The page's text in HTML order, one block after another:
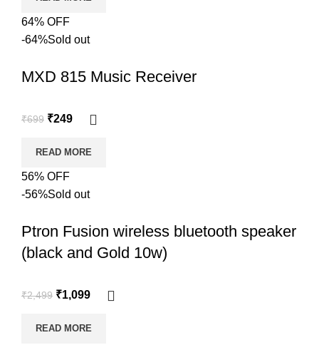
64% OFF
-64%Sold out
MXD 815 Music Receiver
₹699 ₹249
READ MORE
56% OFF
-56%Sold out
Ptron Fusion wireless bluetooth speaker
(black and Gold 10w)
₹2,499 ₹1,099
READ MORE